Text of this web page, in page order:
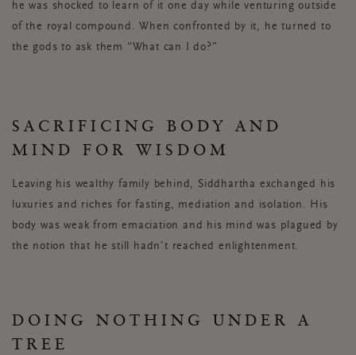
he was shocked to learn of it one day while venturing outside
of the royal compound. When confronted by it, he turned to
the gods to ask them “What can I do?”
SACRIFICING BODY AND
MIND FOR WISDOM
Leaving his wealthy family behind, Siddhartha exchanged his
luxuries and riches for fasting, mediation and isolation. His
body was weak from emaciation and his mind was plagued by
the notion that he still hadn’t reached enlightenment.
DOING NOTHING UNDER A
TREE